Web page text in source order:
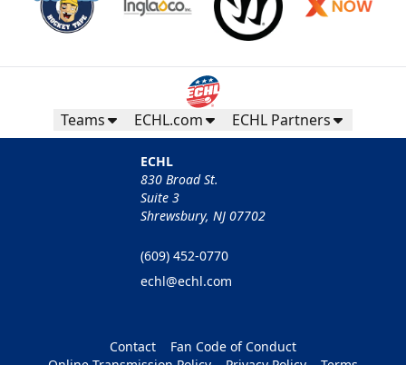
Teams ECHL.com ECHL Partners
ECHL
830 Broad St.
Suite 3
Shrewsbury, NJ 07702
(609) 452-0770
echl@echl.com
Contact
Fan Code of Conduct